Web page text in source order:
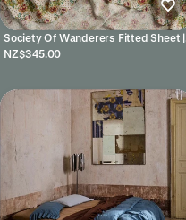
Society Of Wanderers Fitted Sheet |
Rhonda
NZ$345.00